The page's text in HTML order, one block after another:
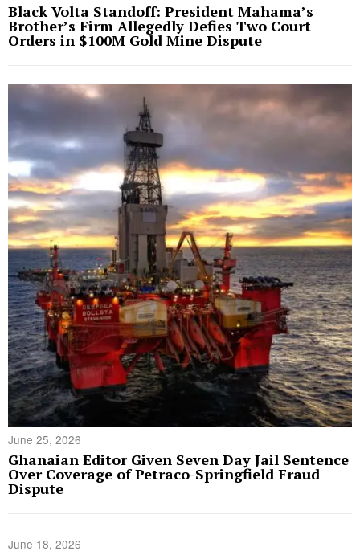
Black Volta Standoff: President Mahama’s
Brother’s Firm Allegedly Defies Two Court
Orders in $100M Gold Mine Dispute
June 25, 2026
Ghanaian Editor Given Seven Day Jail Sentence
Over Coverage of Petraco-Springfield Fraud
Dispute
June 18, 2026